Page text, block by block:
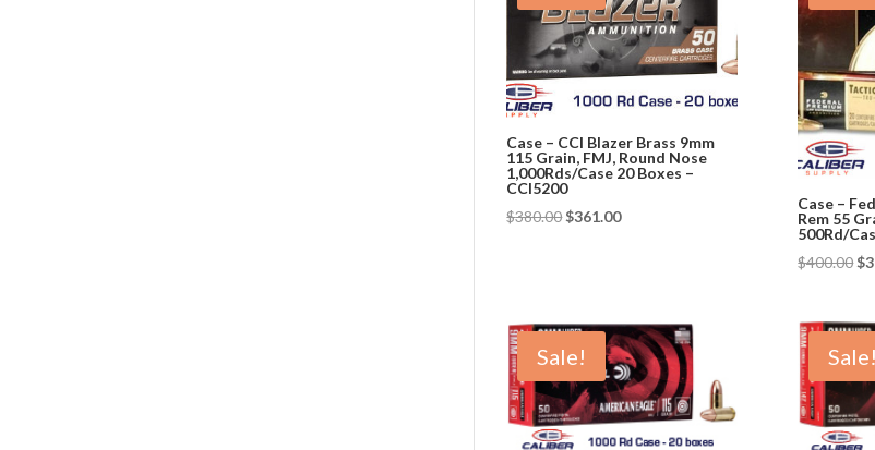
Case – CCI Blazer Brass 9mm
115 Grain, FMJ, Round Nose
1,000Rds/Case 20 Boxes –
CCI5200
$380.00 Original
$361.00Current
Case –
Rem 55
500Rd/
$400.00$
Sale! Sale!